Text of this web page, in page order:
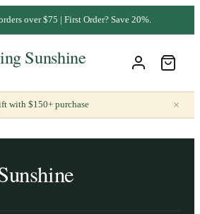
over $75 | First Order? Save 20%.
with $150+ purchase ×